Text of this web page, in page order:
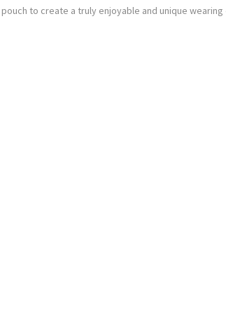
to create a truly enjoyable and unique